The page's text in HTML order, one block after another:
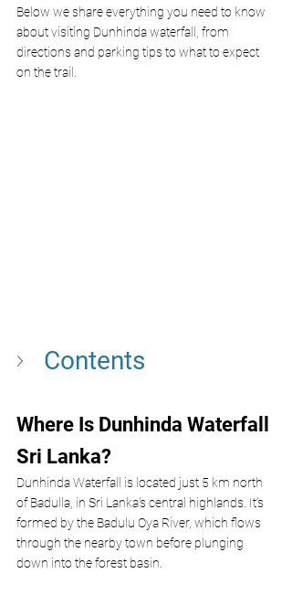
Below we share everything you need to know
about visiting Dunhinda waterfall, from
directions and parking tips to what to expect
on the trail.
Contents
Where Is Dunhinda Waterfall
Sri Lanka?
Dunhinda Waterfall is located just 5 km north
of Badulla, in Sri Lanka’s central highlands. It’s
formed by the Badulu Oya River, which flows
through the nearby town before plunging
down into the forest basin.